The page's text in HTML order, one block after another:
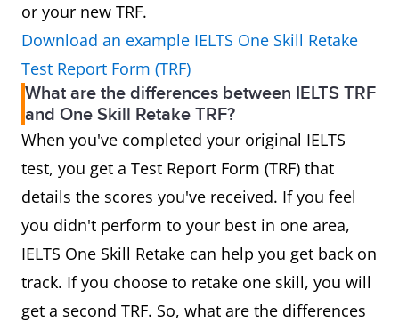
or your new TRF.
Download an example IELTS One Skill Retake
Test Report Form (TRF)
What are the differences between IELTS TRF
and One Skill Retake TRF?
When you've completed your original IELTS
test, you get a Test Report Form (TRF) that
details the scores you've received. If you feel
you didn't perform to your best in one area,
IELTS One Skill Retake can help you get back on
track. If you choose to retake one skill, you will
get a second TRF. So, what are the differences